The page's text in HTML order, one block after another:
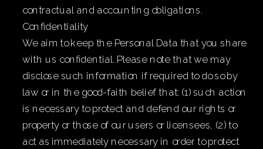
contractual and accounting obligations.
Confidentiality
We aim to keep the Personal Data that you share
with us confidential. Please note that we may
disclose such information if required to do so by
law or in the good-faith belief that: (1) such action
is necessary to protect and defend our rights or
property or those of our users or licensees, (2) to
act as immediately necessary in order to protect